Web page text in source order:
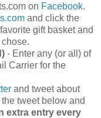
on Facebook.
and click the
gift basket and
- Enter any (or all) of
Carrier for the
and tweet about
tweet below and
extra entry every